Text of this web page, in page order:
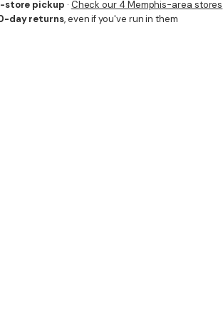
store pickup · Check our 4 Memphis-area stores
day returns, even if you've run in them